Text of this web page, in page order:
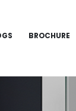
BROCHURE